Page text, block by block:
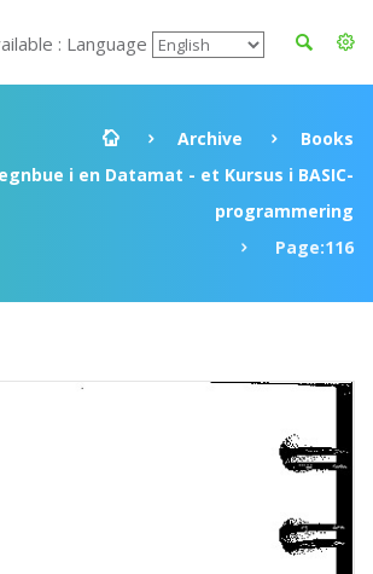
: Language
Archive
Books
i en Datamat - et Kursus i BASIC-
programmering
Page:116